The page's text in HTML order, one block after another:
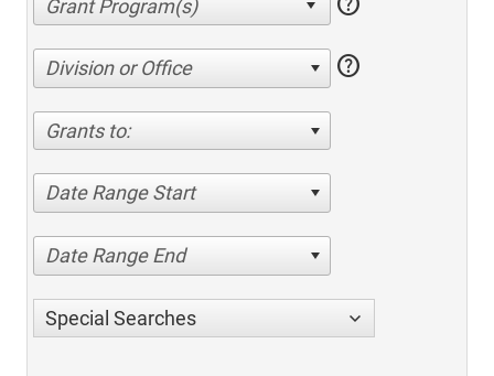
Division or Office help
Grants to:
Date Range Start
Date Range End
Special Searches